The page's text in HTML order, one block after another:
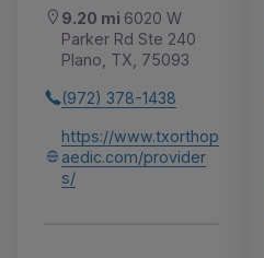
9.20 mi 6020 W
Parker Rd Ste 240
Plano, TX, 75093
(972) 378-1438
https://www.txorthop
aedic.com/provider
s/